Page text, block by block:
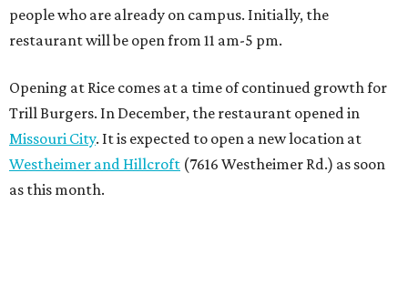
people who are already on campus. Initially, the
restaurant will be open from 11 am-5 pm.
Opening at Rice comes at a time of continued growth for
Trill Burgers. In December, the restaurant opened in
Missouri City. It is expected to open a new location at
Westheimer and Hillcroft (7616 Westheimer Rd.) as soon
as this month.